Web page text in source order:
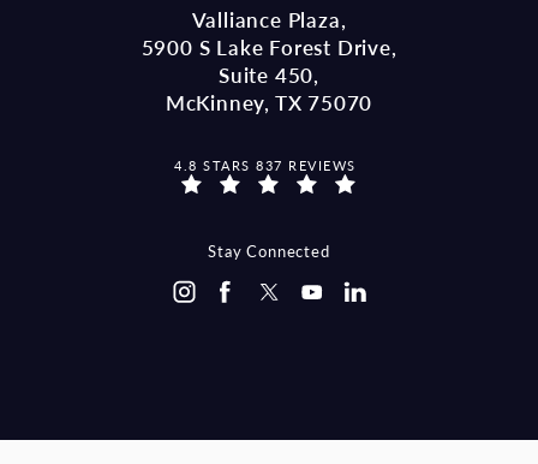
Valliance Plaza,
5900 S Lake Forest Drive,
Suite 450,
McKinney, TX 75070
MCCRAW LAW GROUP REVIEWS:
4.8 STARS 837 REVIEWS
Stay Connected